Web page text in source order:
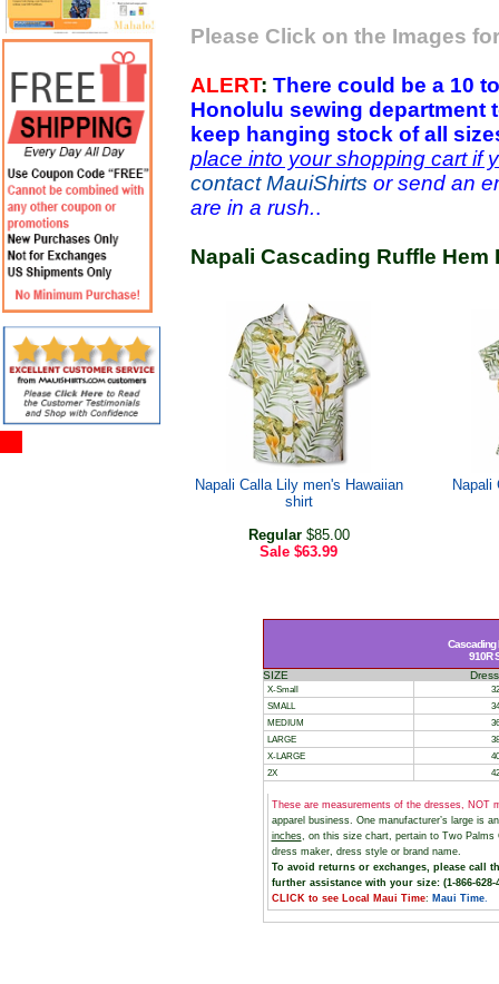
Please Click on the Images
ALERT: There could be a 10
Honolulu sewing department
keep hanging stock of all
place into your shopping cart if
contact MauiShirts or send an
are in a rush..
Napali Cascading Ruffle
Napali Calla Lily men's Hawaiian
shirt
Regular$85.00
Sale $63.99
Napali
Cascading
910R
SIZE
X-Small
SMALL
MEDIUM
LARGE
X-LARGE
2X
These are measurements of the dresses, NOT
apparel business. One manufacturer’s large is
inches, on this size chart, pertain to Two Palms
dress maker, dress style or brand name.
To avoid returns or exchanges, please call
further assistance with your size: (1-866-628-
CLICK to see Local Maui Time: Maui Time.